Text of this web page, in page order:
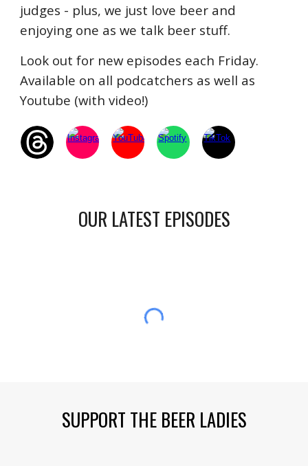
judges - plus, we just love beer and
enjoying one as we talk beer stuff.
Look out for new episodes each Friday.
Available on all podcatchers as well as
Youtube (with video!)
OUR LATEST EPISODES
SUPPORT THE BEER LADIES